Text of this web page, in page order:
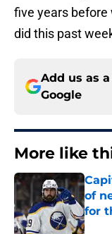
five years
did this past
Add us as
Google
More like
of
for